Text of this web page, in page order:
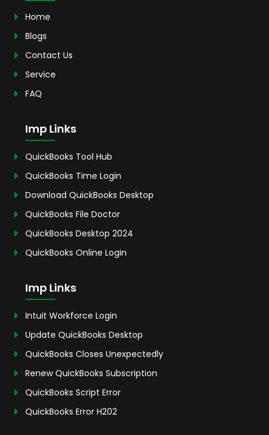
Home
Blogs
Contact Us
Service
FAQ
Imp Links
QuickBooks Tool Hub
QuickBooks Time Login
Download QuickBooks Desktop
QuickBooks File Doctor
QuickBooks Desktop 2024
QuickBooks Online Login
Imp Links
Intuit Workforce Login
Update QuickBooks Desktop
QuickBooks Closes Unexpectedly
Renew QuickBooks Subscription
QuickBooks Script Error
QuickBooks Error H202